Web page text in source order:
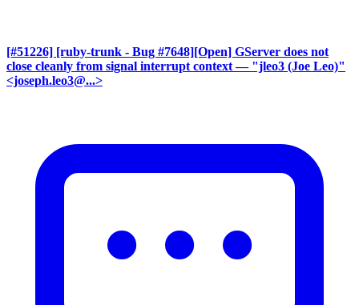
[#51226] [ruby-trunk - Bug #7648][Open] GServer does not
close cleanly from signal interrupt context — "jleo3 (Joe Leo)"
<joseph.leo3@...>